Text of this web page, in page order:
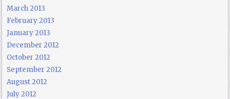
March 2013
February 2013
January 2013
December 2012
October 2012
September 2012
August 2012
July 2012